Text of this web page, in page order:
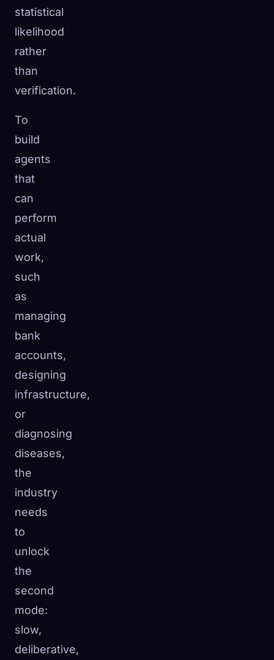
statistical
likelihood
rather
than
verification.
To
build
agents
that
can
perform
actual
work,
such
as
managing
bank
accounts,
designing
infrastructure,
or
diagnosing
diseases,
the
industry
needs
to
unlock
the
second
mode:
slow,
deliberative,